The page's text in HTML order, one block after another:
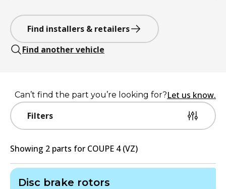
Find installers & retailers
Find another vehicle
Filters
Can’t find the part you’re looking for?Let us know.
Showing 2 parts for COUPE 4 (VZ)
Disc brake rotors